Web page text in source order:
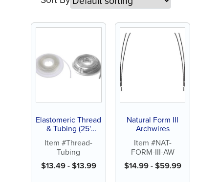
Elastomeric Thread
& Tubing (25'
spool)
Item #Thread-
Tubing
$13.49-$13.99
Natural Form III
Archwires
Item #NAT-
FORM-III-AW
$14.99-$59.99